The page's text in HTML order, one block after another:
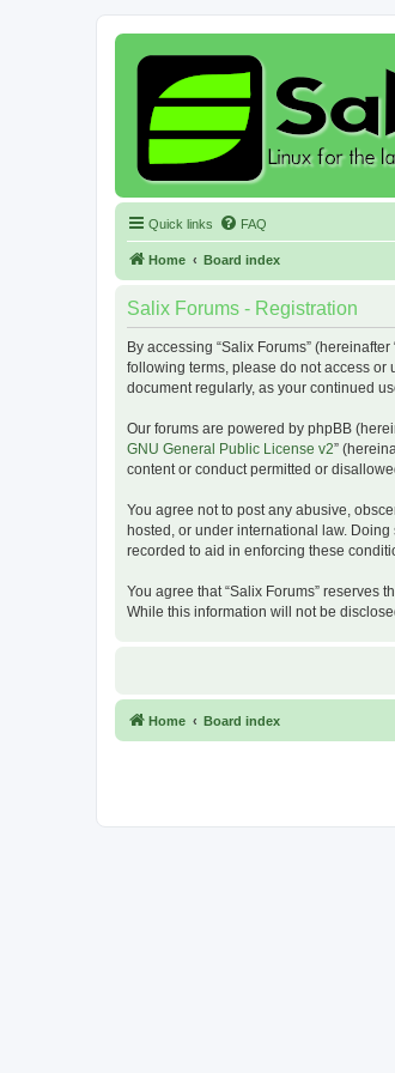
Quick links FAQ
Home Board index
Salix Forums - Registration
By accessing “Salix Forums”
following terms, please do not access or
document regularly, as your continued
Our forums are powered by phpBB
GNU General Public License v2”
content or conduct permitted or
You agree not to post any abusive,
hosted, or under international law.
recorded to aid in enforcing these
You agree that “Salix Forums” reserves
While this information will not be
Home Board index